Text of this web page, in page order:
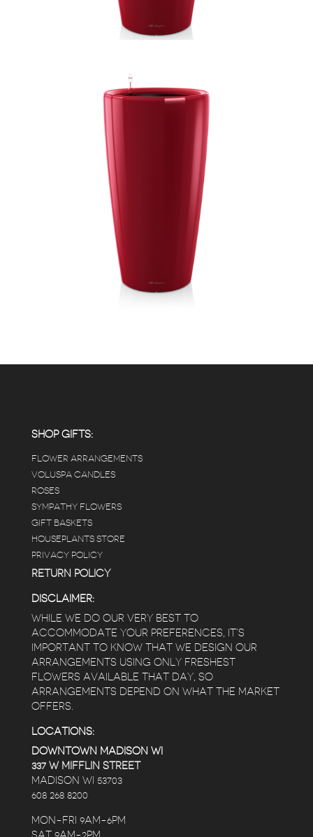
SHOP GIFTS:
FLOWER ARRANGEMENTS
VOLUSPA CANDLES
ROSES
SYMPATHY FLOWERS
GIFT BASKETS
HOUSEPLANTS STORE
PRIVACY POLICY
RETURN POLICY
DISCLAIMER:
WHILE WE DO OUR VERY BEST TO
ACCOMMODATE YOUR PREFERENCES, IT’S
IMPORTANT TO KNOW THAT WE DESIGN OUR
ARRANGEMENTS USING ONLY FRESHEST
FLOWERS AVAILABLE THAT DAY, SO
ARRANGEMENTS DEPEND ON WHAT THE MARKET
OFFERS.
LOCATIONS:
DOWNTOWN MADISON WI
337 W MIFFLIN STREET
MADISON WI 53703
608 268 8200
MON-FRI 9AM-6PM